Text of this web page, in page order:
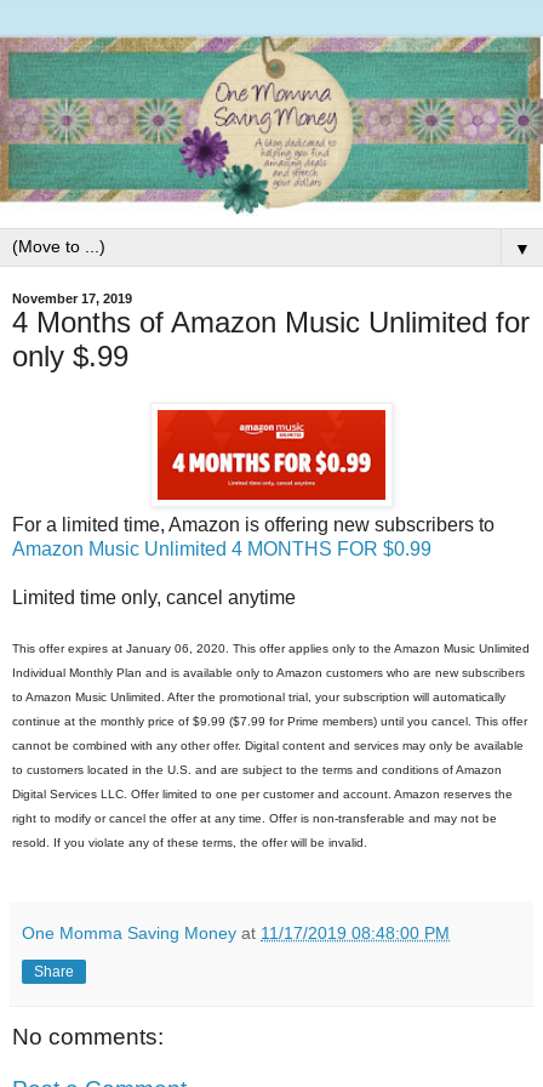
▼
November 17, 2019
4 Months of Amazon Music Unlimited for
only $.99
For a limited time, Amazon is offering new subscribers to
Amazon Music Unlimited 4 MONTHS FOR $0.99
Limited time only, cancel anytime
This offer expires at January 06, 2020. This offer applies only to the Amazon Music Unlimited
Individual Monthly Plan and is available only to Amazon customers who are new subscribers
to Amazon Music Unlimited. After the promotional trial, your subscription will automatically
continue at the monthly price of $9.99 ($7.99 for Prime members) until you cancel. This offer
cannot be combined with any other offer. Digital content and services may only be available
to customers located in the U.S. and are subject to the terms and conditions of Amazon
Digital Services LLC. Offer limited to one per customer and account. Amazon reserves the
right to modify or cancel the offer at any time. Offer is non-transferable and may not be
resold. If you violate any of these terms, the offer will be invalid.
One Momma Saving Money at 11/17/2019 08:48:00 PM
Share
No comments: